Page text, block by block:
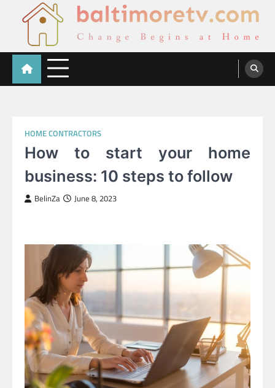
Baltimoretv
Change Begins at Home
HOME CONTRACTORS
How to start your home
business: 10 steps to follow
BelinZa June 8, 2023